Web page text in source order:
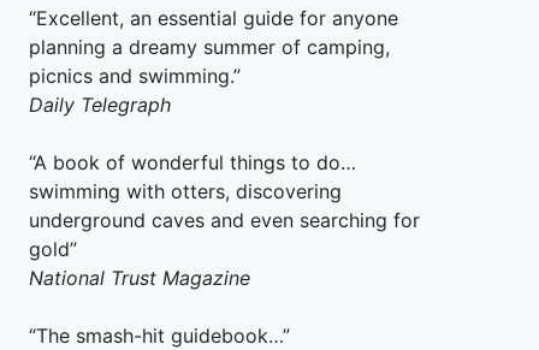
“Excellent, an essential guide for anyone
planning a dreamy summer of camping,
picnics and swimming.”
Daily Telegraph
“A book of wonderful things to do…
swimming with otters, discovering
underground caves and even searching for
gold”
National Trust Magazine
“The smash-hit guidebook…”